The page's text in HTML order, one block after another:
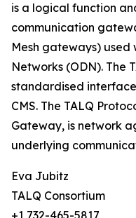
is a logical function
communication
Mesh gateways)
Networks (ODN). The
standardised
CMS. The TALQ
Gateway, is network
underlying
Eva Jubitz
TALQ Consortium